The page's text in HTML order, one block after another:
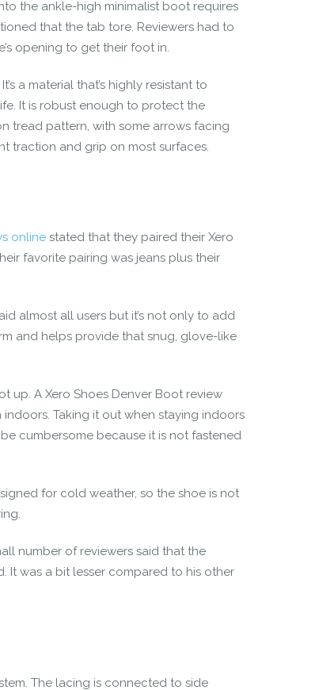
the ankle-high minimalist boot requires
that the tab tore. Reviewers had to
opening to get their foot in.
a material that’s highly resistant to
It is robust enough to protect the
tread pattern, with some arrows facing
traction and grip on most surfaces.
online stated that they paired their Xero
favorite pairing was jeans plus their
almost all users but it’s not only to add
and helps provide that snug, glove-like
up. A Xero Shoes Denver Boot review
Taking it out when staying indoors
cumbersome because it is not fastened
for cold weather, so the shoe is not
number of reviewers said that the
It was a bit lesser compared to his other
The lacing is connected to side